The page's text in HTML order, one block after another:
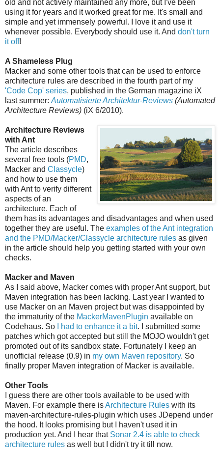
old and not actively maintained any more, but I've been
using it for years and it worked great for me. It's small and
simple and yet immensely powerful. I love it and use it
whenever possible. Everybody should use it. And don't turn
it off!
A Shameless Plug
Macker and some other tools that can be used to enforce
architecture rules are described in the fourth part of my
'Code Cop' series, published in the German magazine iX
last summer: Automatisierte Architektur-Reviews (Automated
Architecture Reviews) (iX 6/2010).
Architecture Reviews
with Ant
The article describes
several free tools (PMD,
Macker and Classycle)
and how to use them
with Ant to verify different
aspects of an
architecture. Each of
them has its advantages and disadvantages and when used
together they are useful. The examples of the Ant integration
and the PMD/Macker/Classycle architecture rules as given
in the article should help you getting started with your own
checks.
Macker and Maven
As I said above, Macker comes with proper Ant support, but
Maven integration has been lacking. Last year I wanted to
use Macker on an Maven project but was disappointed by
the immaturity of the MackerMavenPlugin available on
Codehaus. So
I had to enhance it a bit. I submitted some
patches which got accepted but still the MOJO wouldn't get
promoted out of its sandbox state. Fortunately I keep an
unofficial release (0.9) in my own Maven repository. So
finally proper Maven integration of Macker is available.
Other Tools
I guess there are other tools available to be used with
Maven. For example there isArchitecture Rules with its
maven-architecture-rules-plugin which uses JDepend under
the hood. It looks promising but I haven't used it in
production yet. And I hear that Sonar 2.4 is able to check
architecture rules as well but I didn't try it till now.